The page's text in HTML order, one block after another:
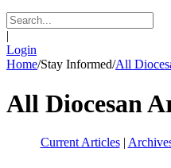
|
Login
Home/Stay Informed/All
All Diocesan
Current Articles|